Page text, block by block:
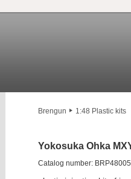
Brengun 1:48 Plastic kits
Yokosuka Ohka
Catalog number: BRP48005